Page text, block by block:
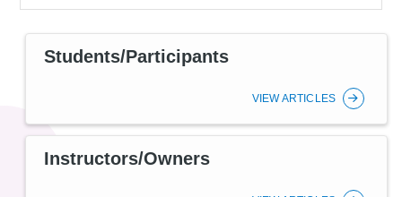
Students/Participants
VIEW ARTICLES
Instructors/Owners